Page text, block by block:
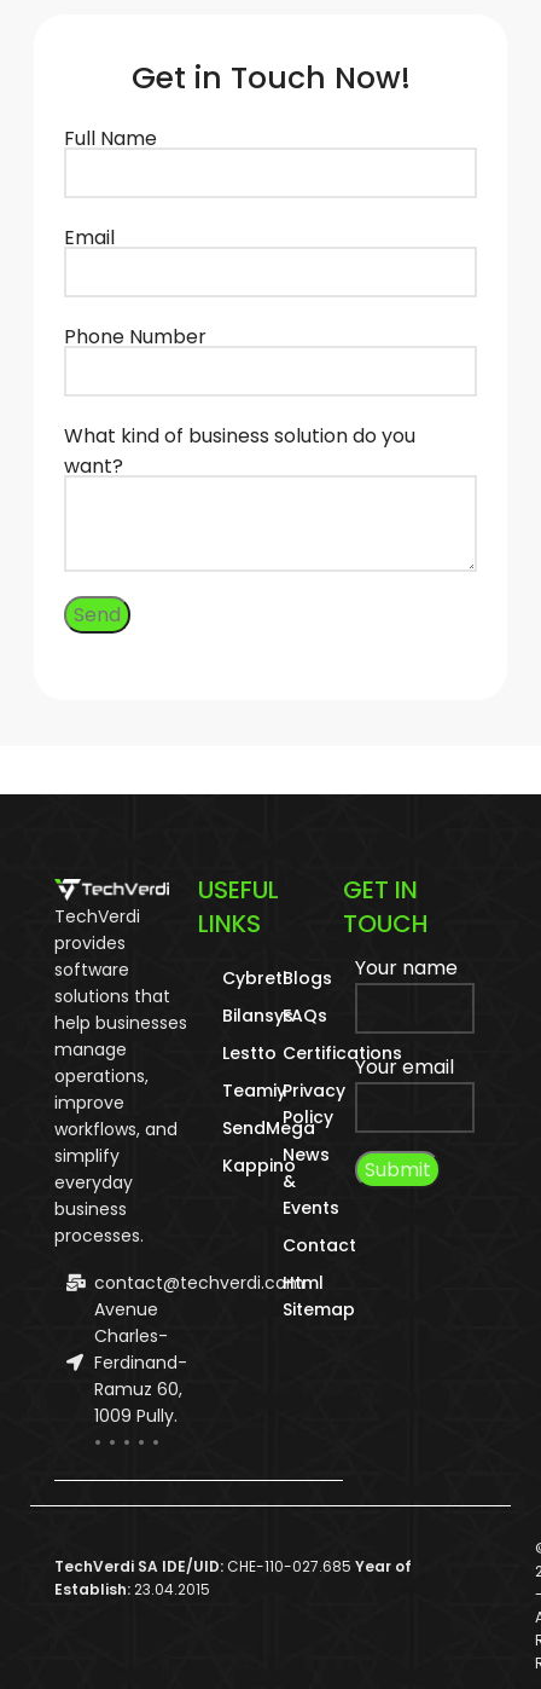
Get in Touch Now!
Full Name
Email
Phone Number
What kind of business solution do you
want?
TechVerdi
provides
software
solutions that
help businesses
manage
operations,
improve
workflows, and
simplify
everyday
business
processes.
contact@techverdi.com
Avenue
Charles-
Ferdinand-
Ramuz 60,
1009 Pully.
USEFUL
LINKS
Cybreti
Bilansys
Lestto
Teamiy
SendMega
Kappino
Blogs
FAQs
Certifications
Privacy
Policy
News
&
Events
Contact
Html
Sitemap
GET IN
TOUCH
Your name
Your email
TechVerdi SA IDE/UID:CHE-110-027.685Year of
Establish:23.04.2015